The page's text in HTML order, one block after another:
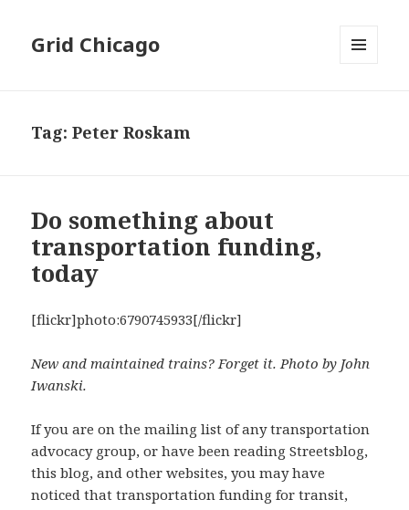
Grid Chicago
Tag:Peter Roskam
Do something about
transportation funding,
today
[flickr]photo:6790745933[/flickr]
New and maintained trains? Forget it. Photo by John
Iwanski.
If you are on the mailing list of any transportation
advocacy group, or have been reading Streetsblog,
this blog, and other websites, you may have
noticed that transportation funding for transit,